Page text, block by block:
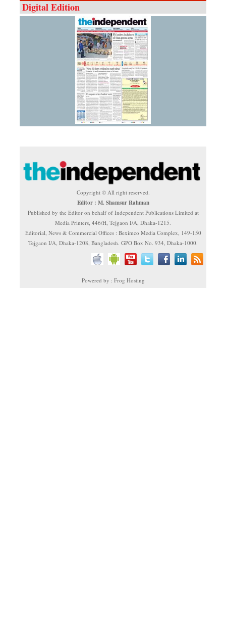
Digital Edition
Copyright © All right reserved.
Editor : M. Shamsur Rahman
Published by the Editor on behalf of Independent Publications Limited at
Media Printers, 446/H, Tejgaon I/A, Dhaka-1215.
Editorial, News & Commercial Offices : Beximco Media Complex, 149-150
Tejgaon I/A, Dhaka-1208, Bangladesh. GPO Box No. 934, Dhaka-1000.
Powered by : Frog Hosting